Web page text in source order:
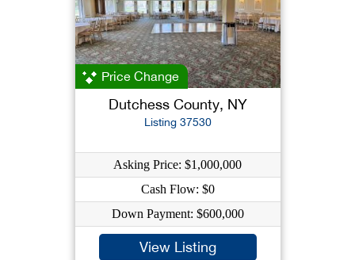
Price Change
Dutchess County, NY
Listing 37530
Asking Price: $1,000,000
Cash Flow: $0
Down Payment: $600,000
View Listing